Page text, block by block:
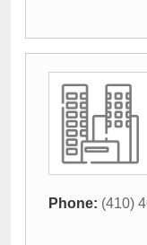
Phone: (410)